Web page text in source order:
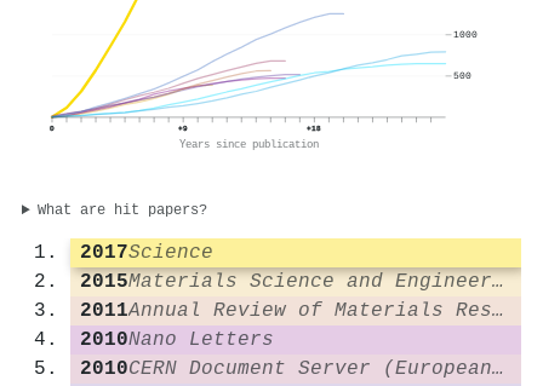
0 +9 +18
Years since publication
500
1000
What are hit papers?
2017Science
2015
Materials Science and Engineering R Reports
2011
Annual Review of Materials Research
2010Nano Letters
2010
CERN Document Server (European Organization for Nuclear Research)